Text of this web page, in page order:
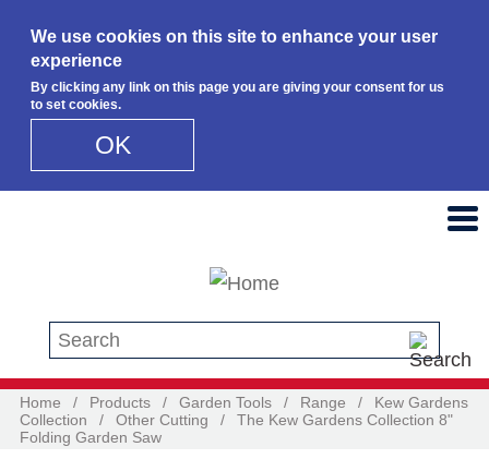
We use cookies on this site to enhance your user
experience
By clicking any link on this page you are giving your consent for us
to set cookies.
OK
Search this site
Home / Products / Garden Tools / Range /
Kew Gardens
Collection
/ Other Cutting /
The Kew Gardens Collection 8"
Folding Garden Saw